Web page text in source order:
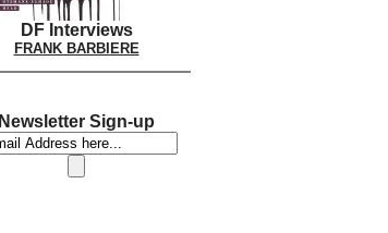
DF Interviews
FRANK BARBIERE
Newsletter Sign-up